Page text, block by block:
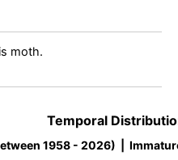
moth.
Temporal
1958 - 2026) |